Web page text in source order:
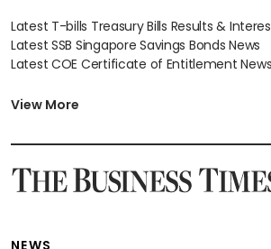
Latest T-bills Treasury Bills Results &
Latest SSB Singapore Savings Bonds News
Latest COE Certificate of Entitlement News
Latest BTO Build To Order & Sales of
Latest SGX Dividends, Share Price News
Latest Singapore Stocks To Buy News
Latest Singapore Economy News
View More
NEWS